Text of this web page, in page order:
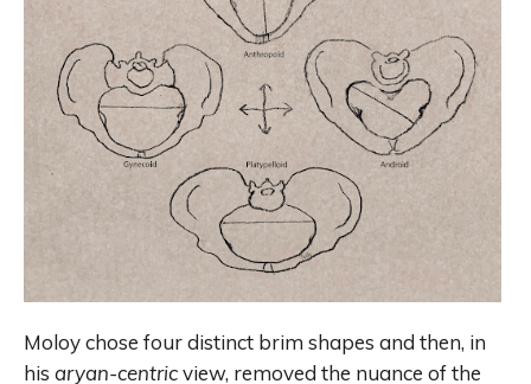
Moloy chose four distinct brim shapes and then, in
his aryan-centricview, removed the nuance of the